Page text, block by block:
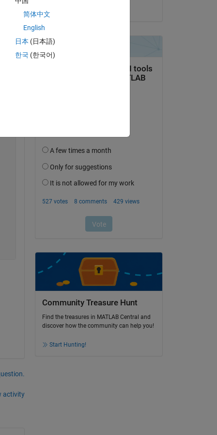
activity
Community Treasure Hunt
Find the treasures in MATLAB Central and
discover how the community can help you!
Start Hunting!
简体中文
English
日本 (日本語)
한국 (한국어)